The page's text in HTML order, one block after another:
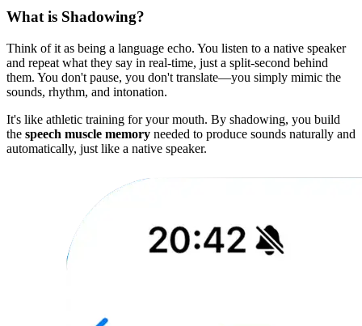
What is Shadowing?
Think of it as being a language echo. You listen to a native speaker
and repeat what they say in real-time, just a split-second behind
them. You don't pause, you don't translate—you simply mimic the
sounds, rhythm, and intonation.
It's like athletic training for your mouth. By shadowing, you build
the speech muscle memory needed to produce sounds naturally and
automatically, just like a native speaker.